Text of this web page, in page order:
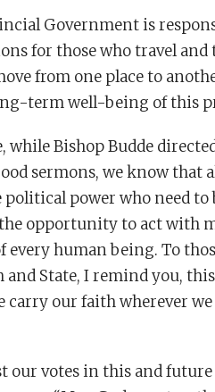
Government is
for those who travel
from one place to
term well-being of this
while Bishop Budde
sermons, we know that
political power who need to
opportunity to act with
human being. To
and State, I remind you,
carry our faith wherever
our votes in this and